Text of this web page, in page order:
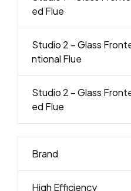
ed Flue
Studio 2 – Glass
ntional Flue
Studio 2 – Glass
ed Flue
Brand
High Efficiency